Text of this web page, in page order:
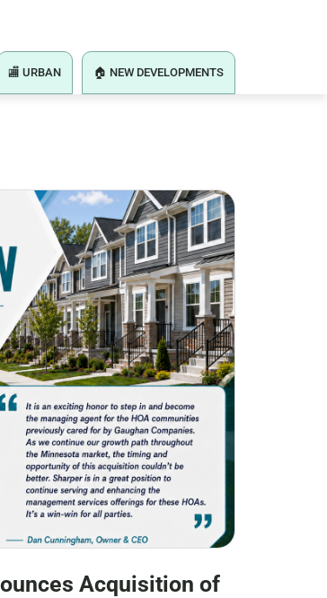
🏬 URBAN 🏠 NEW DEVELOPMENTS
Acquisition of